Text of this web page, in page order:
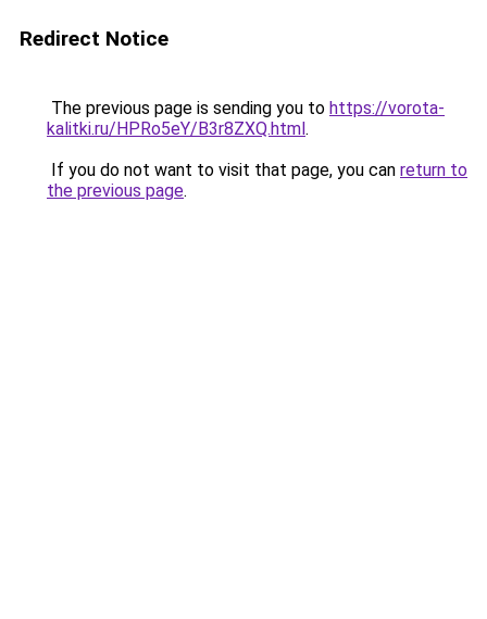
Redirect Notice
The previous page is sending you to https://vorota-
kalitki.ru/HPRo5eY/B3r8ZXQ.html.
If you do not want to visit that page, you can return to
the previous page.